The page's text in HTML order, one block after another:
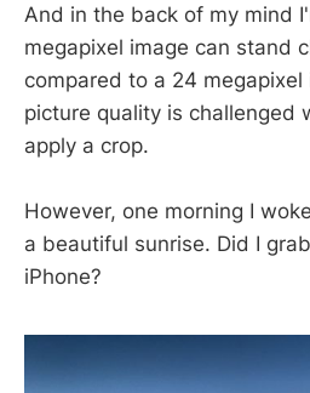
And in the back of my mind
megapixel image can stand
compared to a 24 megapixel
picture quality is challenged
apply a crop.
However, one morning I
a beautiful sunrise. Did I
iPhone?